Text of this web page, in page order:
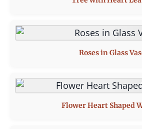
Roses in Glass
Flower Heart Shaped